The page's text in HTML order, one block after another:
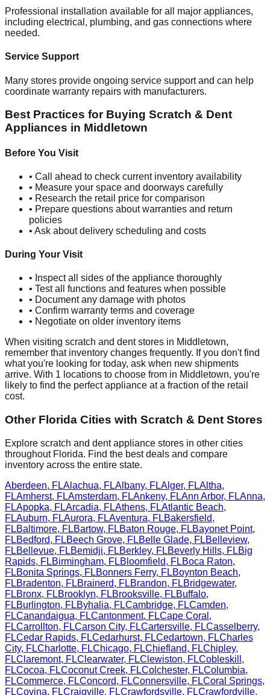
Professional installation available for all major appliances,
including electrical, plumbing, and gas connections where
needed.
Service Support
Many stores provide ongoing service support and can help
coordinate warranty repairs with manufacturers.
Best Practices for Buying Scratch & Dent
Appliances in Middletown
Before You Visit
• Call ahead to check current inventory availability
• Measure your space and doorways carefully
• Research the retail price for comparison
• Prepare questions about warranties and return
policies
• Ask about delivery scheduling and costs
During Your Visit
• Inspect all sides of the appliance thoroughly
• Test all functions and features when possible
• Document any damage with photos
• Confirm warranty terms and coverage
• Negotiate on older inventory items
When visiting scratch and dent stores in Middletown,
remember that inventory changes frequently. If you don't find
what you're looking for today, ask when new shipments
arrive. With 1 locations to choose from in Middletown, you're
likely to find the perfect appliance at a fraction of the retail
cost.
Other Florida Cities with Scratch & Dent Stores
Explore scratch and dent appliance stores in other cities
throughout Florida. Find the best deals and compare
inventory across the entire state.
Aberdeen, FLAlachua, FLAlbany, FLAlger, FLAltha,
FLAmherst, FLAmsterdam, FLAnkeny, FLAnn Arbor, FLAnna,
FLApopka, FLArcadia, FLAthens, FLAtlantic Beach,
FLAuburn, FLAurora, FLAventura, FLBakersfield,
FLBaltimore, FLBartow, FLBaton Rouge, FLBayonet Point,
FLBedford, FLBeech Grove, FLBelle Glade, FLBelleview,
FLBellevue, FLBemidji, FLBerkley, FLBeverly Hills, FLBig
Rapids, FLBirmingham, FLBloomfield, FLBoca Raton,
FLBonita Springs, FLBonners Ferry, FLBoynton Beach,
FLBradenton, FLBrainerd, FLBrandon, FLBridgewater,
FLBronx, FLBrooklyn, FLBrooksville, FLBuffalo,
FLBurlington, FLByhalia, FLCambridge, FLCamden,
FLCanandaigua, FLCantonment, FLCape Coral ,
FLCarrollton, FLCarson City, FLCartersville, FLCasselberry,
FLCedar Rapids, FLCedarhurst, FLCedartown, FLCharles
City, FLCharlotte, FLChicago, FLChiefland, FLChipley,
FLClaremont, FLClearwater, FLClewiston, FLCobleskill ,
FLCocoa, FLCoconut Creek, FLColchester, FLColumbia,
FLCommerce, FLConcord, FLConnersville, FLCoral Springs,
FLCovina, FLCraigville, FLCrawfordsville, FLCrawfordville,